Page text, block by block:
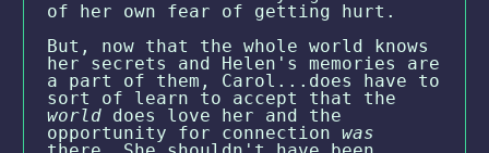
of her own fear of getting hurt.
But, now that the whole world knows
her secrets and Helen's memories are
a part of them, Carol...does have to
sort of learn to accept that the
worlddoes love her and the
opportunity for connection was